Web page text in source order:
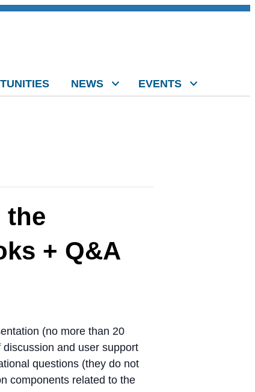
NEWS EVENTS
the
+ Q&A
(no more than 20
and user support
questions (they do not
components related to the